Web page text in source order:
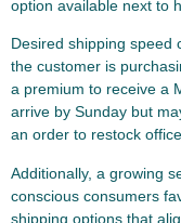
option available next to
Desired shipping speed
the customer is
a premium to receive a
arrive by Sunday but
an order to restock
Additionally, a growing
conscious consumers
shipping options that